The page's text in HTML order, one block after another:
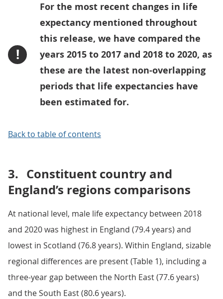
!
For the most recent changes in life
expectancy mentioned throughout
this release, we have compared the
years 2015 to 2017 and 2018 to 2020, as
these are the latest non-overlapping
periods that life expectancies have
been estimated for.
Back to table of contents
3. Constituent country and
England’s regions comparisons
At national level, male life expectancy between 2018
and 2020 was highest in England (79.4 years) and
lowest in Scotland (76.8 years). Within England, sizable
regional differences are present (Table 1), including a
three-year gap between the North East (77.6 years)
and the South East (80.6 years).